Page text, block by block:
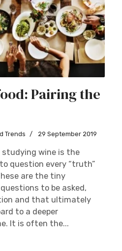
Pairing the
Trends 29 September 2019
wine is the
question every “truth”
are the tiny
to be asked,
and that ultimately
to a deeper
It is often the...